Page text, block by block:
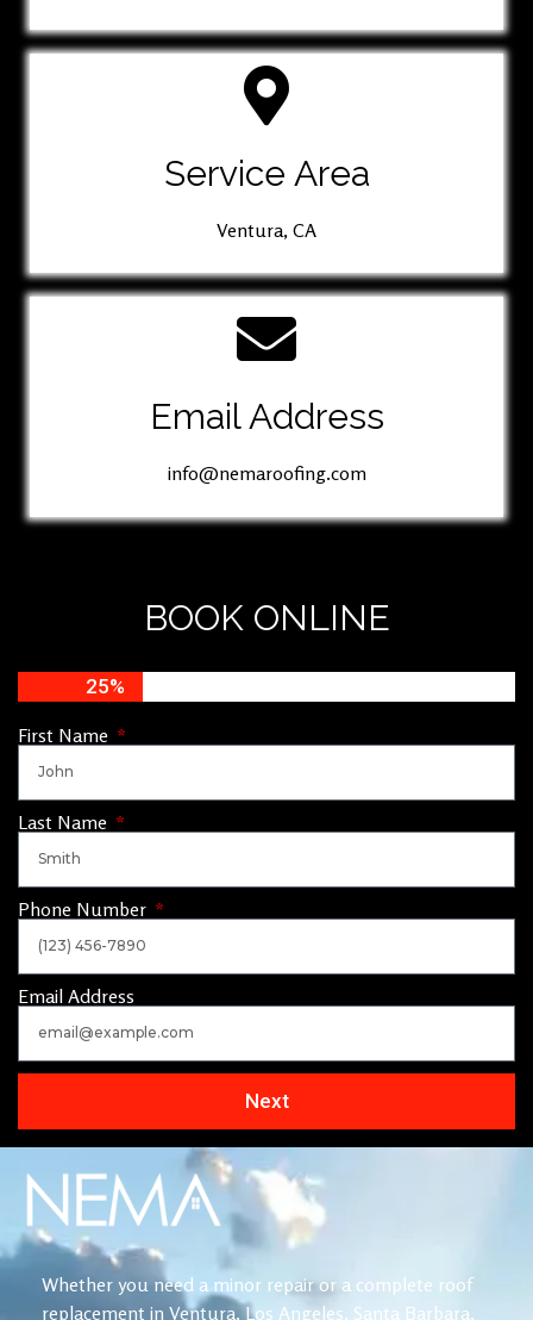
Service Area
Ventura, CA
Email Address
info@nemaroofing.com
BOOK ONLINE
25%
First Name
Last Name
Phone Number
Email Address
Next
Whether you need a minor repair or a complete roof
replacement in Ventura, Los Angeles, Santa Barbara,